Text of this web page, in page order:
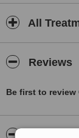
All
Reviews
Be first to review